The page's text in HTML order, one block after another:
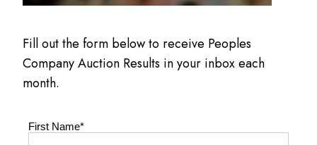
Fill out the form below to receive Peoples
Company Auction Results in your inbox each
month.